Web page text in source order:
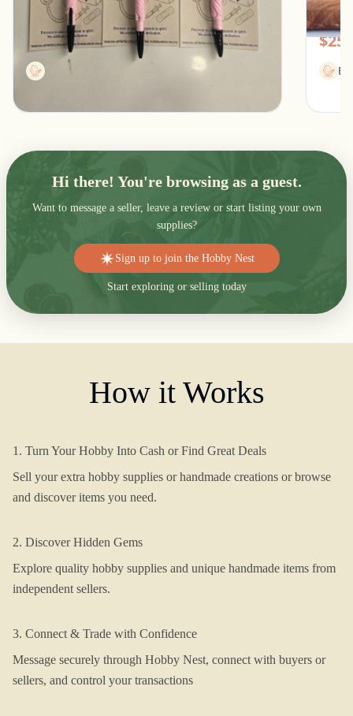
Southfield, Michigan
$13.00
Printbellecollection
Hi there! You're browsing as a guest.
Want to message a seller, leave a review or start listing your own
supplies?
Sign up to join the Hobby Nest
Start exploring or selling today
How it Works
1. Turn Your Hobby Into Cash or Find Great Deals
Sell your extra hobby supplies or handmade creations or browse
and discover items you need.
2. Discover Hidden Gems
Explore quality hobby supplies and unique handmade items from
independent sellers.
3. Connect & Trade with Confidence
Message securely through Hobby Nest, connect with buyers or
sellers, and control your transactions